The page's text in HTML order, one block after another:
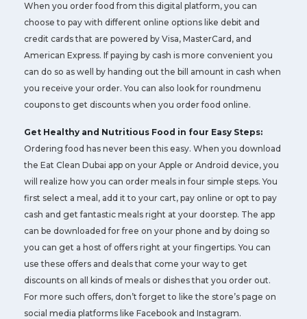
When you order food from this digital platform, you can
choose to pay with different online options like debit and
credit cards that are powered by Visa, MasterCard, and
American Express. If paying by cash is more convenient you
can do so as well by handing out the bill amount in cash when
you receive your order. You can also look for roundmenu
coupons to get discounts when you order food online.
Get Healthy and Nutritious Food in four Easy Steps:
Ordering food has never been this easy. When you download
the Eat Clean Dubai app on your Apple or Android device, you
will realize how you can order meals in four simple steps. You
first select a meal, add it to your cart, pay online or opt to pay
cash and get fantastic meals right at your doorstep. The app
can be downloaded for free on your phone and by doing so
you can get a host of offers right at your fingertips. You can
use these offers and deals that come your way to get
discounts on all kinds of meals or dishes that you order out.
For more such offers, don’t forget to like the store’s page on
social media platforms like Facebook and Instagram.